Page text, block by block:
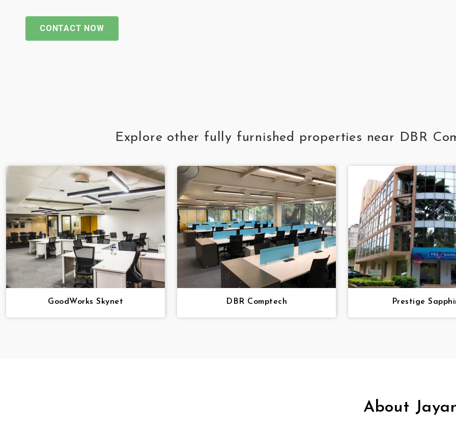
CONTACT NOW
Explore other fully furnished properties near DBR
GoodWorks Skynet DBR Comptech Prestige
About